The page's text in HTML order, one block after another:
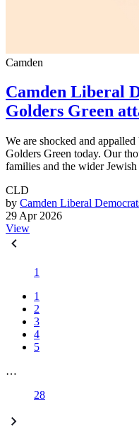
Camden
Camden Liberal
Golders Green
We are shocked and
Golders Green today. Our
families and the wider
CLD
by Camden Liberal
29 Apr 2026
View
1
1
2
3
4
5
…
28